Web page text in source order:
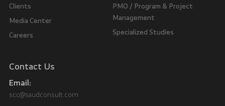
Clients
Media Center
Careers
PMO / Program & Project
Management
Specialized Studies
Contact Us
Email:
scc@saudconsult.com